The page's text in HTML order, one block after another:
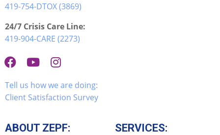
419-754-DTOX (3869)
24/7 Crisis Care Line:
419-904-CARE (2273)
Tell us how we are doing:
Client Satisfaction Survey
ABOUT ZEPF: SERVICES: